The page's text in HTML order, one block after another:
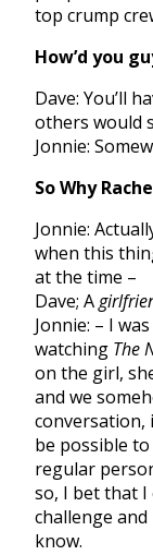
top crump
How’d you
Dave: You’ll
others would
Jonnie:
So Why
Jonnie:
when this
at the time –
Dave; A
Jonnie: – I
watching The
on the girl,
and we
conversation,
be possible
regular
so, I bet that
challenge and
know.